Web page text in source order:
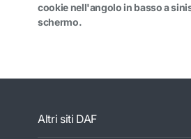
cookie nell'angolo in basso a
schermo.
Altri siti DAF